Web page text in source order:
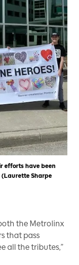
efforts have been
Sharpe
the Metrolinx
that pass
all the tributes,”